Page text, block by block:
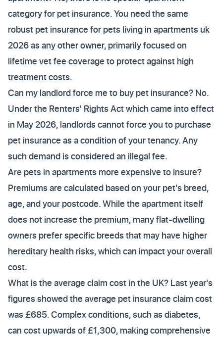
category for pet insurance. You need the same
robust pet insurance for pets living in apartments uk
2026 as any other owner, primarily focused on
lifetime vet fee coverage to protect against high
treatment costs.
Can my landlord force me to buy pet insurance? No.
Under the Renters' Rights Act which came into effect
in May 2026, landlords cannot force you to purchase
pet insurance as a condition of your tenancy. Any
such demand is considered an illegal fee.
Are pets in apartments more expensive to insure?
Premiums are calculated based on your pet's breed,
age, and your postcode. While the apartment itself
does not increase the premium, many flat-dwelling
owners prefer specific breeds that may have higher
hereditary health risks, which can impact your overall
cost.
What is the average claim cost in the UK? Last year's
figures showed the average pet insurance claim cost
was £685. Complex conditions, such as diabetes,
can cost upwards of £1,300, making comprehensive